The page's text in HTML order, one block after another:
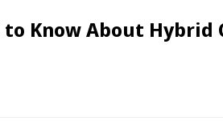
Know About Hybrid